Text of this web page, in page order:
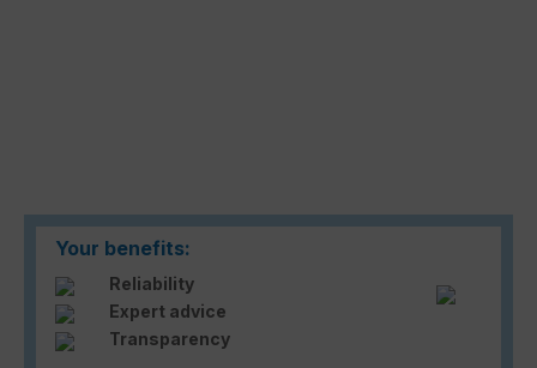
Your benefits:
Reliability
Expert advice
Transparency